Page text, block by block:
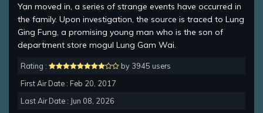
Yan moved in, a series of strange events have occurred in
the family. Upon investigation, the source is traced to Lung
Ging Fung, a promising young man who is the son of
department store mogul Lung Gam Wai.
Rating :
by 3945 users
First Air Date : Feb 20, 2017
Last Air Date : Jun 08, 2026